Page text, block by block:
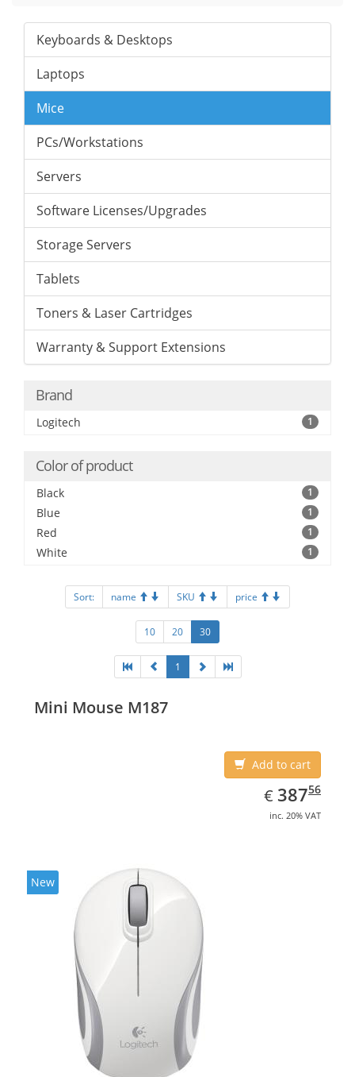
Keyboards & Desktops
Laptops
Mice
PCs/Workstations
Servers
Software Licenses/Upgrades
Storage Servers
Tablets
Toners & Laser Cartridges
Warranty & Support Extensions
Brand
Logitech 1
Color of product
Black 1
Blue 1
Red 1
White 1
Sort: name SKU price
10 20 30
1
Mini Mouse M187
Add to cart
€ EUR
387.56
38756
inc. 20% VAT
New